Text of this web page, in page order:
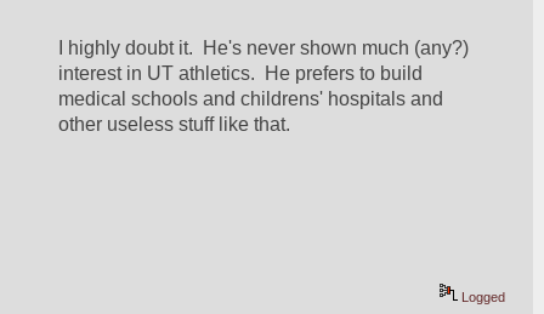
I highly doubt it.  He's never shown much (any?)
interest in UT athletics.  He prefers to build
medical schools and childrens' hospitals and
other useless stuff like that.
Logged